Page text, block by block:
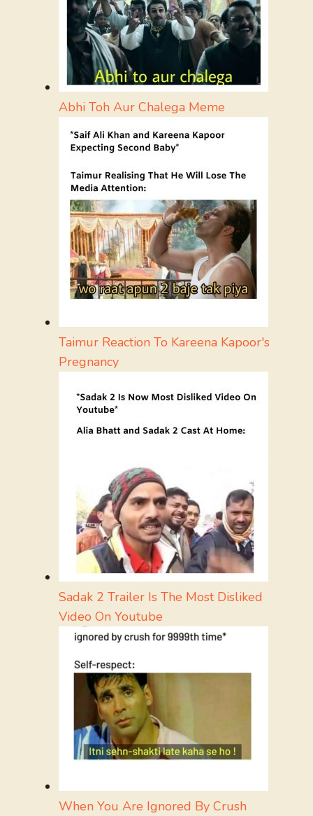
Abhi Toh Aur Chalega Meme
Taimur Reaction To Kareena Kapoor's
Pregnancy
Sadak 2 Trailer Is The Most Disliked
Video On Youtube
When You Are Ignored By Crush